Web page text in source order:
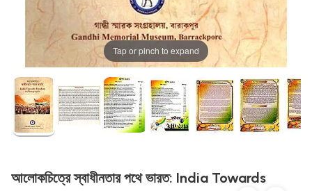
Tap or pinch to expand
আলোকচিত্রে স্বাধীনতার পথে ভারত: India Towards